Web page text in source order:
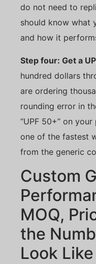
do not need to
should know what
and how it
Step four: Get a
hundred dollars
are ordering
rounding error in
“UPF 50+” on
one of the fastest
from the generic
Custom
MOQ,
the
Look Like